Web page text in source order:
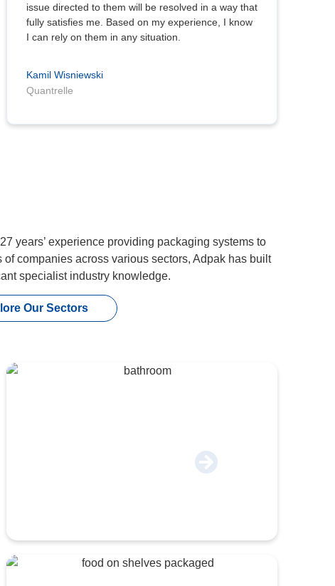
issue directed to them will be resolved in a way that
fully satisfies me. Based on my experience, I know
I can rely on them in any situation.
Kamil Wisniewski
Quantrelle
years’ experience providing packaging systems to
of companies across various sectors, Adpak has built
specialist industry knowledge.
Our Sectors
Construction & Industrial